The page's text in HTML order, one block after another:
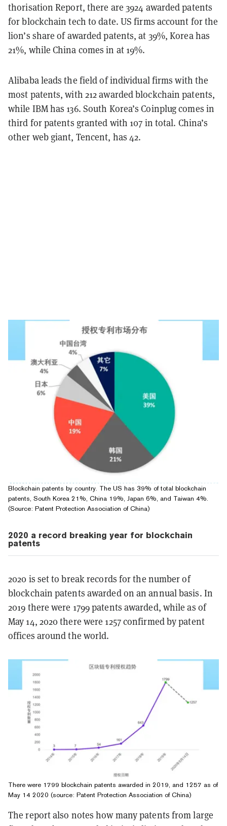
tho­ri­sa­tion Re­port, there are 3924 awarded patents
for blockchain tech to date. US firms account for the
lion’s share of awarded patents, at 39%, Korea has
21%, while China comes in at 19%.
Alibaba leads the field of individual firms with the
most patents, with 212 awarded blockchain patents,
while IBM has 136. South Korea’s Coinplug comes in
third for patents granted with 107 in total. China’s
other web giant, Tencent, has 42.
Blockchain patents by country. The US has 39% of total blockchain
patents, South Korea 21%, China 19%, Japan 6%, and Taiwan 4%.
(Source: Patent Pro­tec­tion As­so­ci­a­tion of China)
2020 a record breaking year for blockchain
patents
2020 is set to break records for the number of
blockchain patents awarded on an annual basis. In
2019 there were 1799 patents awarded, while as of
May 14, 2020 there were 1257 confirmed by patent
offices around the world.
There were 1799 blockchain patents awarded in 2019, and 1257 as of
May 14 2020 (source: Patent Pro­tec­tion As­so­ci­a­tion of China)
The report also notes how many patents from large